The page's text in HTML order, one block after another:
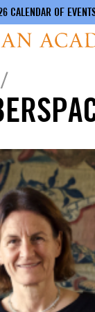
CALENDAR OF